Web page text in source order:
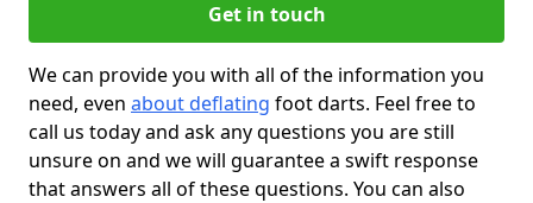
Get in touch
We can provide you with all of the information you
need, even about deflating foot darts. Feel free to
call us today and ask any questions you are still
unsure on and we will guarantee a swift response
that answers all of these questions. You can also